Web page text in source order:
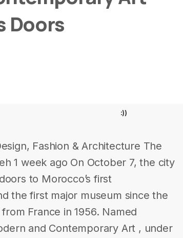
Doors
:))
Fashion & Architecture The
1 week ago On October 7, the city
to Morocco’s first
the first major museum since the
France in 1956. Named
and Contemporary Art , under